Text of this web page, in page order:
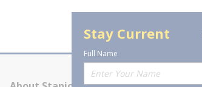
Stay Current
Full Name